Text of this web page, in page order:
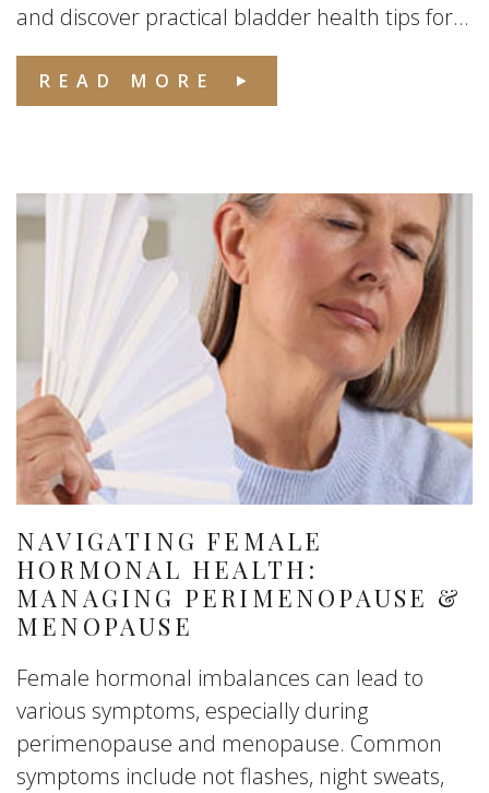
and discover practical bladder health tips for...
READ MORE
NAVIGATING FEMALE
HORMONAL HEALTH:
MANAGING PERIMENOPAUSE &
MENOPAUSE
Female hormonal imbalances can lead to
various symptoms, especially during
perimenopause and menopause. Common
symptoms include not flashes, night sweats,